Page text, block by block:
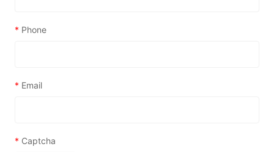
* Phone
* Email
* Captcha